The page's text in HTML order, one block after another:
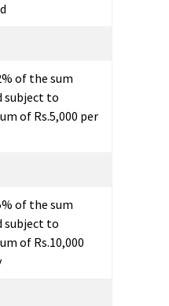
of the sum
subject to
of Rs.5,000 per
of the sum
subject to
of Rs.10,000